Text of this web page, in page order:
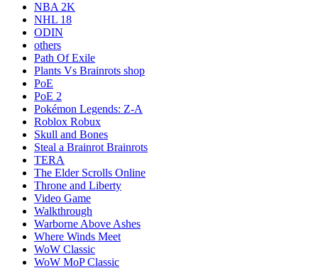
NBA 2K
NHL 18
ODIN
others
Path Of Exile
Plants Vs Brainrots shop
PoE
PoE 2
Pokémon Legends: Z-A
Roblox Robux
Skull and Bones
Steal a Brainrot Brainrots
TERA
The Elder Scrolls Online
Throne and Liberty
Video Game
Walkthrough
Warborne Above Ashes
Where Winds Meet
WoW Classic
WoW MoP Classic